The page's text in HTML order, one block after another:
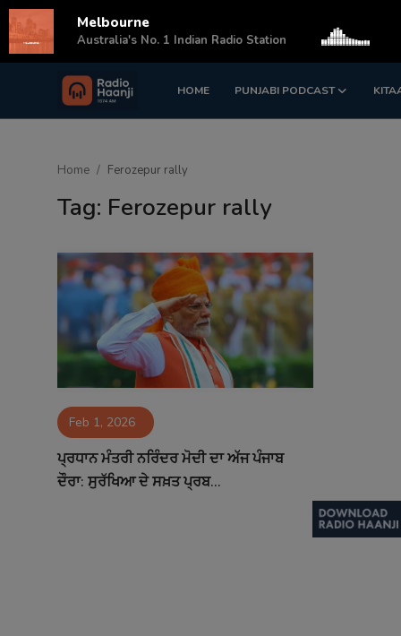
HOME PUNJABI PODCAST
Login Register
Matrimonial
Contact
Home Ferozepur rally
Tag: Ferozepur rally
Feb 1, 2026
ਪ੍ਰਧਾਨ ਮੰਤਰੀ ਨਰਿੰਦਰ ਮੋਦੀ ਦਾ ਅੱਜ ਪੰਜਾਬ
ਦੌਰਾ: ਸੁਰੱਖਿਆ ਦੇ ਸਖ਼ਤ ਪ੍ਰਬ...
Melbourne
Australia's No. 1 Indian Radio Station